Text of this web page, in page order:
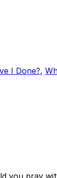
I Done?,